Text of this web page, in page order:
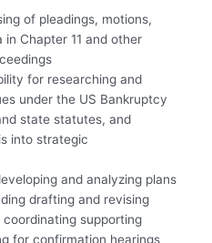
of pleadings, motions,
Chapter 11 and other
for researching and
under the US Bankruptcy
state statutes, and
into strategic
and analyzing plans
drafting and revising
supporting
for confirmation hearings